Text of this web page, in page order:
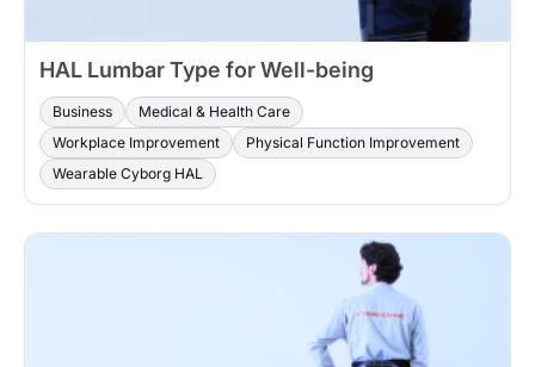
HAL Lumbar Type for Well-being
Business
Medical & Health Care
Workplace Improvement
Physical Function Improvement
Wearable Cyborg HAL